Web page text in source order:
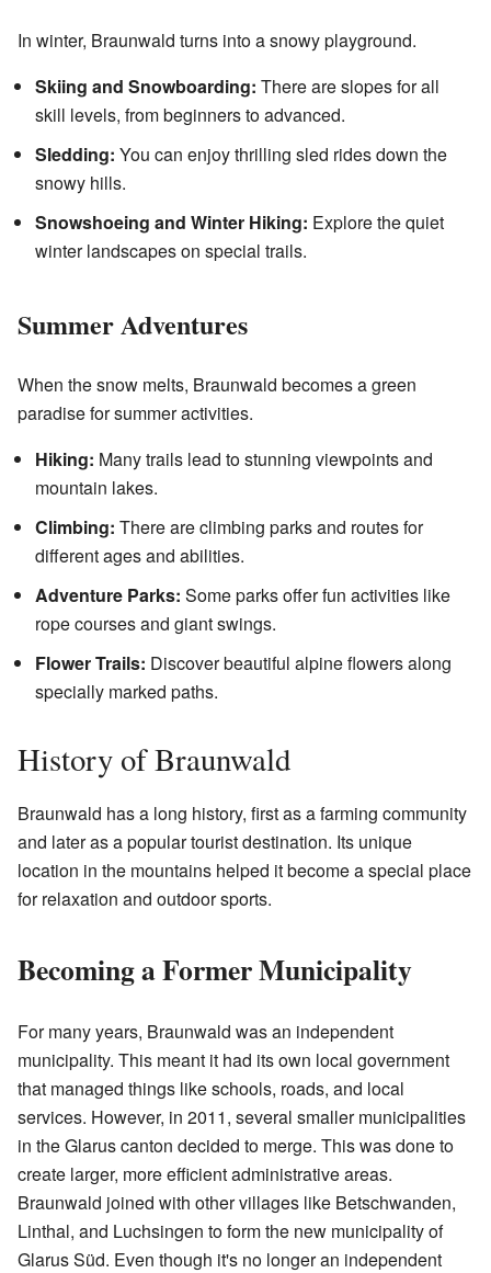
In winter, Braunwald turns into a snowy playground.
Skiing and Snowboarding: There are slopes for all
skill levels, from beginners to advanced.
Sledding: You can enjoy thrilling sled rides down the
snowy hills.
Snowshoeing and Winter Hiking: Explore the quiet
winter landscapes on special trails.
Summer Adventures
When the snow melts, Braunwald becomes a green
paradise for summer activities.
Hiking: Many trails lead to stunning viewpoints and
mountain lakes.
Climbing: There are climbing parks and routes for
different ages and abilities.
Adventure Parks: Some parks offer fun activities like
rope courses and giant swings.
Flower Trails: Discover beautiful alpine flowers along
specially marked paths.
History of Braunwald
Braunwald has a long history, first as a farming community
and later as a popular tourist destination. Its unique
location in the mountains helped it become a special place
for relaxation and outdoor sports.
Becoming a Former Municipality
For many years, Braunwald was an independent
municipality. This meant it had its own local government
that managed things like schools, roads, and local
services. However, in 2011, several smaller municipalities
in the Glarus canton decided to merge. This was done to
create larger, more efficient administrative areas.
Braunwald joined with other villages like Betschwanden,
Linthal, and Luchsingen to form the new municipality of
Glarus Süd. Even though it's no longer an independent